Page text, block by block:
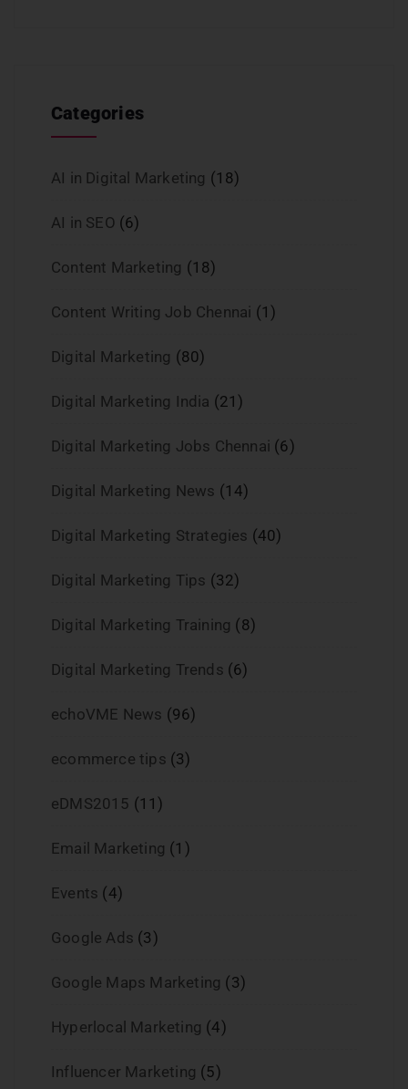
Categories
AI in Digital Marketing (18)
AI in SEO (6)
Content Marketing (18)
Content Writing Job Chennai (1)
Digital Marketing (80)
Digital Marketing India (21)
Digital Marketing Jobs Chennai (6)
Digital Marketing News (14)
Digital Marketing Strategies (40)
Digital Marketing Tips (32)
Digital Marketing Training (8)
Digital Marketing Trends (6)
echoVME News (96)
ecommerce tips (3)
eDMS2015 (11)
Email Marketing (1)
Events (4)
Google Ads (3)
Google Maps Marketing (3)
Hyperlocal Marketing (4)
Influencer Marketing (5)